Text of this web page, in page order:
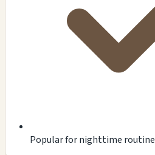
Popular for nighttime routine